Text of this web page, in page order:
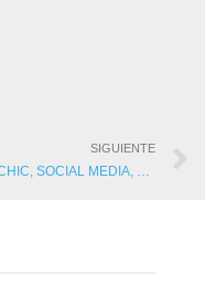
SIGUIENTE
A PSYCHIC, SOCIAL MEDIA, CHARD AND SPIRIT PROTECTION